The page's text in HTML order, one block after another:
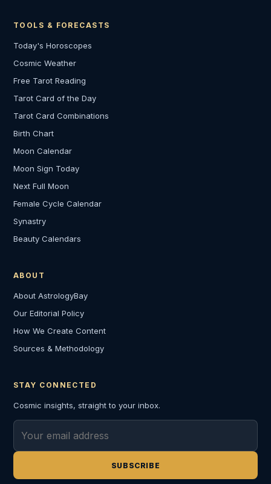
TOOLS & FORECASTS
Today's Horoscopes
Cosmic Weather
Free Tarot Reading
Tarot Card of the Day
Tarot Card Combinations
Birth Chart
Moon Calendar
Moon Sign Today
Next Full Moon
Female Cycle Calendar
Synastry
Beauty Calendars
ABOUT
About AstrologyBay
Our Editorial Policy
How We Create Content
Sources & Methodology
STAY CONNECTED
Cosmic insights, straight to your inbox.
SUBSCRIBE